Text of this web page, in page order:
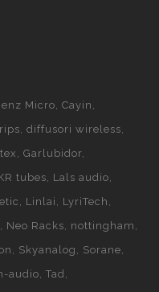
Micro Cayin
diffusori wireless
Garlubidor
tubes
Lals audio
Linlai
LyriTech
Neo Racks
nottingham
Skyanalog
Sorane
audio Tad